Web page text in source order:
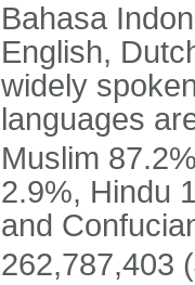
Bahasa
English,
widely
languages
Muslim
2.9%, Hindu
and
262,787,403